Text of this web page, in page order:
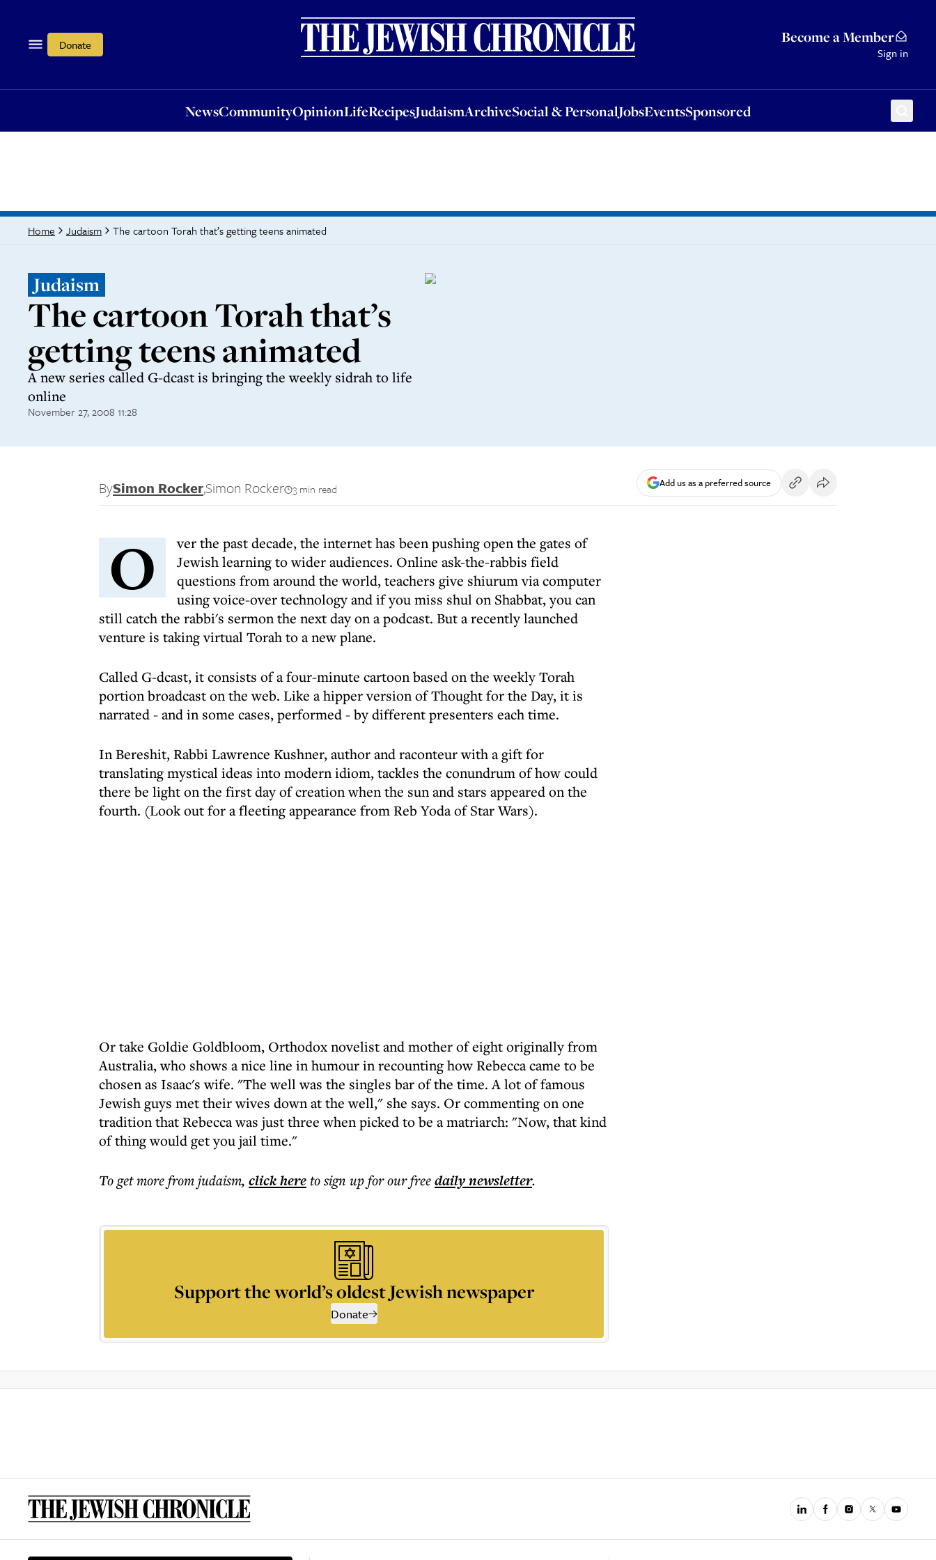
Donate Become a Member
Sign in
NewsCommunityOpinionLifeRecipesJudaismArchiveSocial & PersonalJobsEventsSponsored
OpinionLifeRecipesJudaismArchiveSocial & PersonalJobsEventsSponsored
Home Judaism The cartoon Torah that’s getting teens animated
Judaism
The cartoon Torah that’s
getting teens animated
A new series called G-dcast is bringing the weekly sidrah to life
online
November 27, 2008 11:28
BySimon Rocker,Simon Rocker 3 min read Add us as a preferred source
O
ver the past decade, the internet has been pushing open the gates of
Jewish learning to wider audiences. Online ask-the-rabbis field
questions from around the world, teachers give shiurum via computer
using voice-over technology and if you miss shul on Shabbat, you can
still catch the rabbi's sermon the next day on a podcast. But a recently launched
venture is taking virtual Torah to a new plane.
Called G-dcast, it consists of a four-minute cartoon based on the weekly Torah
portion broadcast on the web. Like a hipper version of Thought for the Day, it is
narrated - and in some cases, performed - by different presenters each time.
In Bereshit, Rabbi Lawrence Kushner, author and raconteur with a gift for
translating mystical ideas into modern idiom, tackles the conundrum of how could
there be light on the first day of creation when the sun and stars appeared on the
fourth. (Look out for a fleeting appearance from Reb Yoda of Star Wars).
Or take Goldie Goldbloom, Orthodox novelist and mother of eight originally from
Australia, who shows a nice line in humour in recounting how Rebecca came to be
chosen as Isaac's wife. "The well was the singles bar of the time. A lot of famous
Jewish guys met their wives down at the well," she says. Or commenting on one
tradition that Rebecca was just three when picked to be a matriarch: "Now, that kind
of thing would get you jail time."
To get morefrom judaism, click hereto sign up for our freedailynewsletter.
Support the world’s oldest Jewish newspaper
Donate